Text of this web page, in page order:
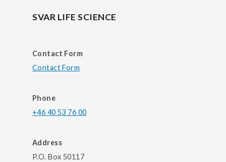
SVAR LIFE SCIENCE
Contact Form
Contact Form
Phone
+46 40 53 76 00
Address
P.O. Box 50117